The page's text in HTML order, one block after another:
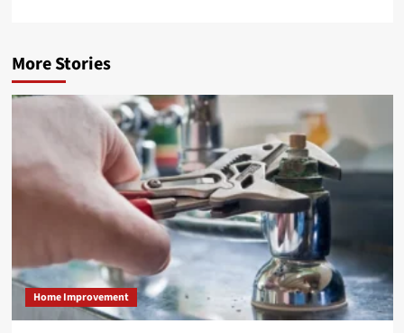
More Stories
Home Improvement